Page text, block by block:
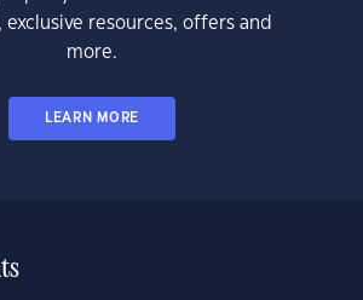
resources, offers and
more.
LEARN MORE